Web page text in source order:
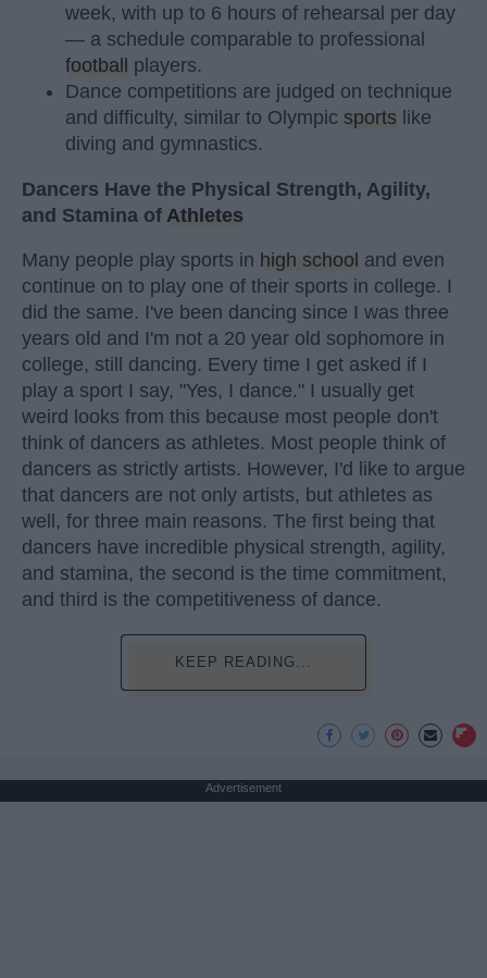
week, with up to 6 hours of rehearsal per day
— a schedule comparable to professional
football
players.
Dance competitions are judged on technique
and difficulty, similar to Olympic sports like
diving and gymnastics.
Dancers Have the Physical Strength, Agility,
and Stamina of Athletes
Many people play sports in high school and even
continue on to play one of their sports in college. I
did the same. I've been dancing since I was three
years old and I'm not a 20 year old sophomore in
college, still dancing. Every time I get asked if I
play a sport I say, "Yes, I dance." I usually get
weird looks from this because most people don't
think of dancers as athletes. Most people think of
dancers as strictly artists. However, I'd like to argue
that dancers are not only artists, but athletes as
well, for three main reasons. The first being that
dancers have incredible physical strength, agility,
and stamina, the second is the time commitment,
and third is the competitiveness of dance.
KEEP READING...
Advertisement